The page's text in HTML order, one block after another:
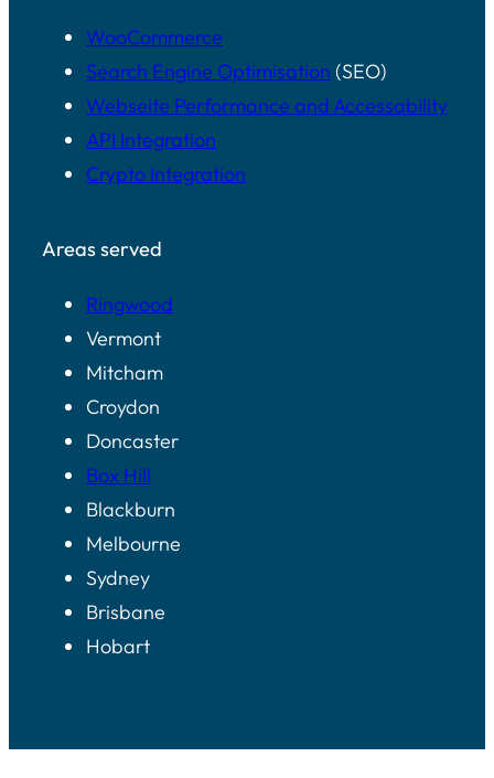
WooCommerce
Search Engine Optimisation (SEO)
Webseite Performance and Accessability
API Integration
Crypto Integration
Areas served
Ringwood
Vermont
Mitcham
Croydon
Doncaster
Box Hill
Blackburn
Melbourne
Sydney
Brisbane
Hobart